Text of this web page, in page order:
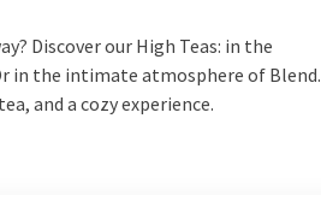
Discover our High Teas: in the
in the intimate atmosphere of Blend.
and a cozy experience.